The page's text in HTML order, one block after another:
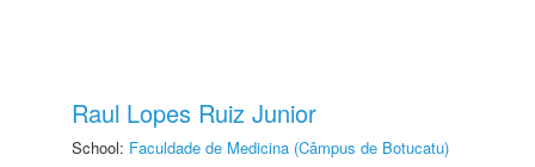
Raul Lopes Ruiz Junior
School: Faculdade de Medicina (Câmpus de Botucatu)